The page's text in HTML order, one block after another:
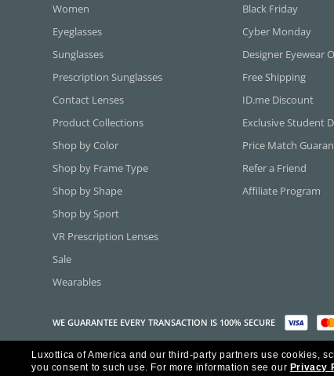
Women
Eyeglasses
Sunglasses
Prescription Sunglasses
Contact Lenses
Product Collections
Shop by Color
Shop by Frame Type
Shop by Shape
Shop by Sport
VR Prescription Lenses
Sale
Wearables
Black Friday
Cyber Monday
Designer Eyewear
Free Shipping
ID.me Discount
Exclusive Student
Price Match
Refer a Friend
Affiliate Program
WE GUARANTEE EVERY TRANSACTION IS 100% SECURE
Copyright ©2026 Luxottica of America Inc.
Frames Direct and FramesDirect.com are Service Marks of Luxottica
Luxottica of America and our third-party partners use cookies,
you consent to such use. For more information see our Privacy